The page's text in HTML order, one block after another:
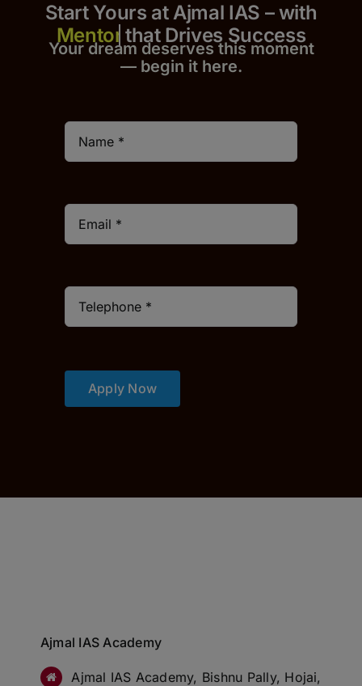
Start Yours at Ajmal IAS – with
that Drives Success
Your dream deserves this moment
— begin it here.
Apply Now
Ajmal IAS Academy
Ajmal IAS Academy, Bishnu Pally, Hojai,